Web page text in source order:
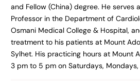
and Fellow (China) degree. He serves
Professor in the Department of
Osmani Medical College & Hospital,
treatment to his patients at Mount
Sylhet. His practicing hours at Mount
3 pm to 5 pm on Saturdays,